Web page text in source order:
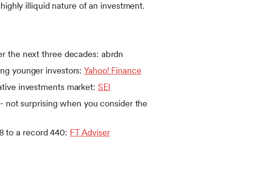
illiquid nature of an investment.
the next three decades: abrdn
younger investors:Yahoo! Finance
investments market: SEI
not surprising when you consider the
to a record 440: FT Adviser